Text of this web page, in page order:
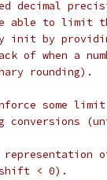
decimal
able to limit
init by
of when a
rounding).
some
< 0).